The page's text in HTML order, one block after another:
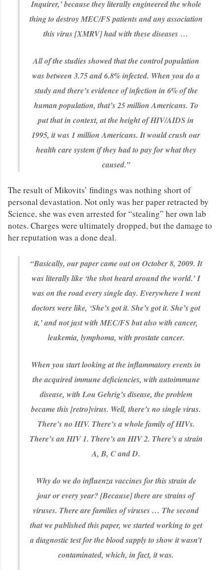
Inquirer,’ because they literally engineered the whole
thing to destroy MEC/FS patients and any association
this virus [XMRV] had with these diseases …
All of the studies showed that the control population
was between 3.75 and 6.8% infected. When you do a
study and there’s evidence of infection in 6% of the
human population, that’s 25 million Americans. To
put that in context, at the height of HIV/AIDS in
1995, it was 1 million Americans. It would crush our
health care system if they had to pay for what they
caused.”
The result of Mikovits’ findings was nothing short of
personal devastation. Not only was her paper retracted by
Science, she was even arrested for “stealing” her own lab
notes. Charges were ultimately dropped, but the damage to
her reputation was a done deal.
“Basically, our paper came out on October 8, 2009. It
was literally like ‘the shot heard around the world.’ I
was on the road every single day. Everywhere I went
doctors were like, ‘She’s got it. She’s got it. She’s got
it,’ and not just with MEC/FS but also with cancer,
leukemia, lymphoma, with prostate cancer.
When you start looking at the inflammatory events in
the acquired immune deficiencies, with autoimmune
disease, with Lou Gehrig’s disease, the problem
became this [retro]virus. Well, there’s no single virus.
There’s no HIV. There’s a whole family of HIVs.
There’s an HIV 1. There’s an HIV 2. There’s a strain
A, B, C and D.
Why do we do influenza vaccines for this strain de
jour or every year? [Because] there are strains of
viruses. There are families of viruses … The second
that we published this paper, we started working to get
a diagnostic test for the blood supply to show it wasn’t
contaminated, which, in fact, it was.